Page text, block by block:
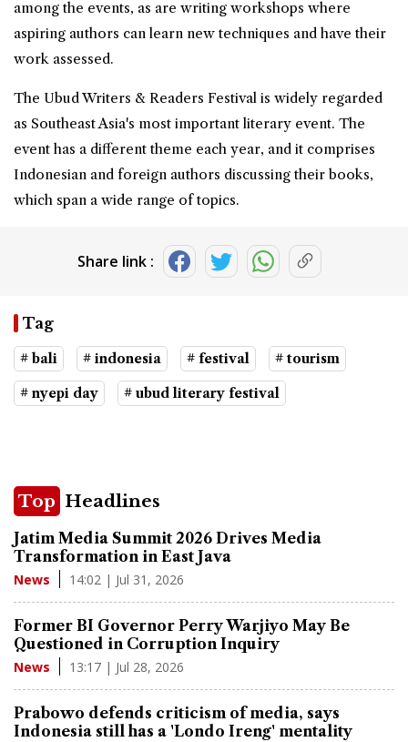
among the events, as are writing workshops where
aspiring authors can learn new techniques and have their
work assessed.
The Ubud Writers & Readers Festival is widely regarded
as Southeast Asia's most important literary event. The
event has a different theme each year, and it comprises
Indonesian and foreign authors discussing their books,
which span a wide range of topics.
Share link :
Tag
# bali # indonesia # festival # tourism
# nyepi day # ubud literary festival
Top Headlines
Jatim Media Summit 2026 Drives Media
Transformation in East Java
News 14:02 | Jul 31, 2026
Former BI Governor Perry Warjiyo May Be
Questioned in Corruption Inquiry
News 13:17 | Jul 28, 2026
Prabowo defends criticism of media, says
Indonesia still has a 'Londo Ireng' mentality